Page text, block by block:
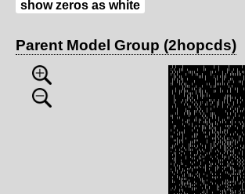
show zeros as white
Parent Model Group (2hopcds)